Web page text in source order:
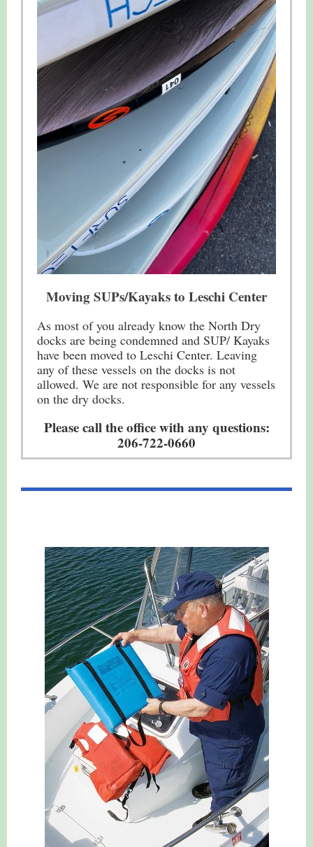
Moving SUPs/Kayaks to Leschi Center
As most of you already know the North Dry
docks are being condemned and SUP/ Kayaks
have been moved to Leschi Center. Leaving
any of these vessels on the docks is not
allowed. We are not responsible for any vessels
on the dry docks.
Please call the office with any questions:
206-722-0660